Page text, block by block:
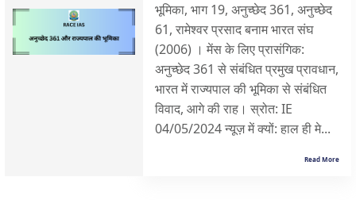
भूमिका, भाग 19, अनुच्छेद 361, अनुच्छेद
61, रामेश्वर प्रसाद बनाम भारत संघ
(2006) । मेंस के लिए प्रासंगिक:
अनुच्छेद 361 से संबंधित प्रमुख प्रावधान,
भारत में राज्यपाल की भूमिका से संबंधित
विवाद, आगे की राह। स्रोत: IE
04/05/2024 न्यूज़ में क्यों: हाल ही मे...
Read More